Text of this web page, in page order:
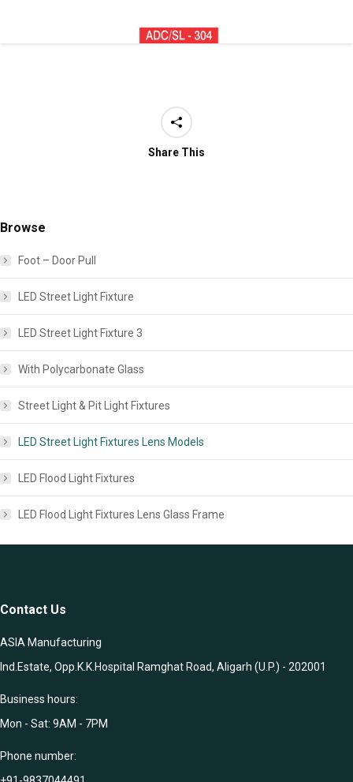
Share This
Browse
Foot – Door Pull
LED Street Light Fixture
LED Street Light Fixture 3
With Polycarbonate Glass
Street Light & Pit Light Fixtures
LED Street Light Fixtures Lens Models
LED Flood Light Fixtures
LED Flood Light Fixtures Lens Glass Frame
Contact Us
ASIA Manufacturing
Ind.Estate, Opp.K.K.Hospital Ramghat Road, Aligarh (U.P.) - 202001
Business hours:
Mon - Sat: 9AM - 7PM
Phone number: